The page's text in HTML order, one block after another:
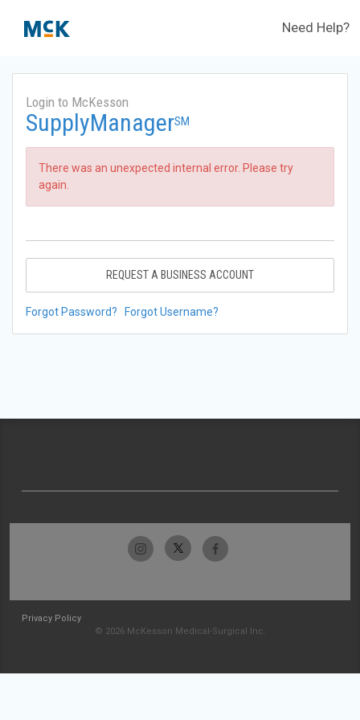
Need Help?
Login to McKesson
SupplyManagerSM
There was an unexpected internal error. Please try
again.
REQUEST A BUSINESS ACCOUNT
Forgot Password? Forgot Username?
Privacy Policy
© 2026 McKesson Medical-Surgical Inc.